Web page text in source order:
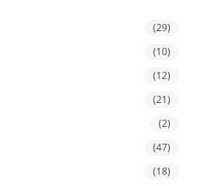
(29)
(10)
(12)
(21)
(2)
(47)
(18)